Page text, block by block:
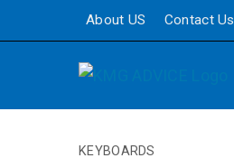
About US Contact Us
KEYBOARDS